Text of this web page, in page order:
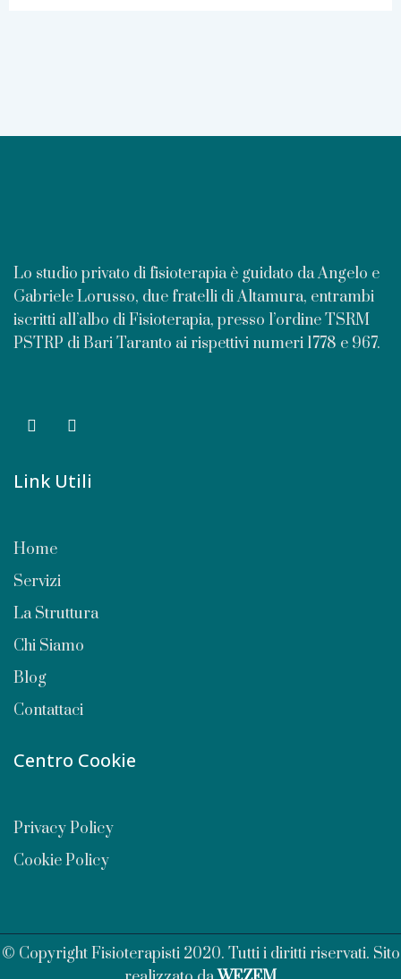
Lo studio privato di fisioterapia è guidato da Angelo e
Gabriele Lorusso, due fratelli di Altamura, entrambi
iscritti all’albo di Fisioterapia, presso l’ordine TSRM
PSTRP di Bari Taranto ai rispettivi numeri 1778 e 967.
Link Utili
Home
Servizi
La Struttura
Chi Siamo
Blog
Contattaci
Centro Cookie
Privacy Policy
Cookie Policy
© Copyright Fisioterapisti 2020. Tutti i diritti riservati. Sito